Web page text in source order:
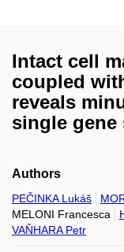
Intact cell
coupled
reveals
single gene
Authors
PEČINKA Lukáš
MELONI Francesca
VAŇHARA Petr